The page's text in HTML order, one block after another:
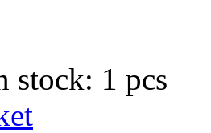
stock: 1 pcs